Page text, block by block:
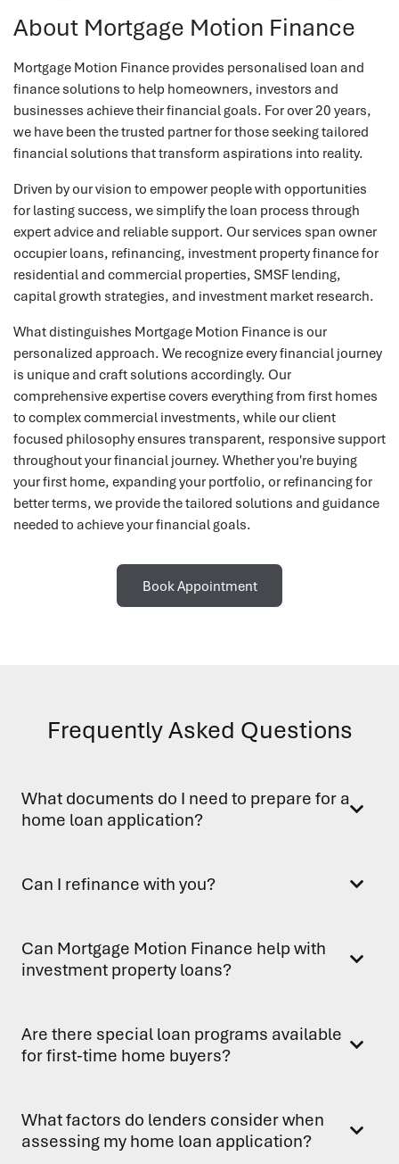
About Mortgage Motion Finance
Mortgage Motion Finance provides personalised loan and
finance solutions to help homeowners, investors and
businesses achieve their financial goals. For over 20 years,
we have been the trusted partner for those seeking tailored
financial solutions that transform aspirations into reality.
Driven by our vision to empower people with opportunities
for lasting success, we simplify the loan process through
expert advice and reliable support. Our services span owner
occupier loans, refinancing, investment property finance for
residential and commercial properties, SMSF lending,
capital growth strategies, and investment market research.
What distinguishes Mortgage Motion Finance is our
personalized approach. We recognize every financial journey
is unique and craft solutions accordingly. Our
comprehensive expertise covers everything from first homes
to complex commercial investments, while our client
focused philosophy ensures transparent, responsive support
throughout your financial journey. Whether you're buying
your first home, expanding your portfolio, or refinancing for
better terms, we provide the tailored solutions and guidance
needed to achieve your financial goals.
Book Appointment
Frequently Asked Questions
What documents do I need to prepare for a
home loan application?
Can I refinance with you?
Can Mortgage Motion Finance help with
investment property loans?
Are there special loan programs available
for first-time home buyers?
What factors do lenders consider when
assessing my home loan application?